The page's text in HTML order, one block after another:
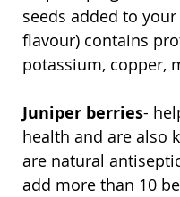
seeds added to
flavour) contains
potassium, copper,
Juniper berries-
health and are also
are natural
add more than 10